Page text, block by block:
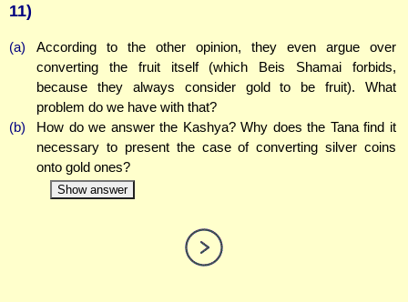
11)
(a)
According to the other opinion, they even argue over
converting the fruit itself (which Beis Shamai forbids,
because they always consider gold to be fruit). What
problem do we have with that?
(b)
How do we answer the Kashya? Why does the Tana find it
necessary to present the case of converting silver coins
onto gold ones?
Show answer